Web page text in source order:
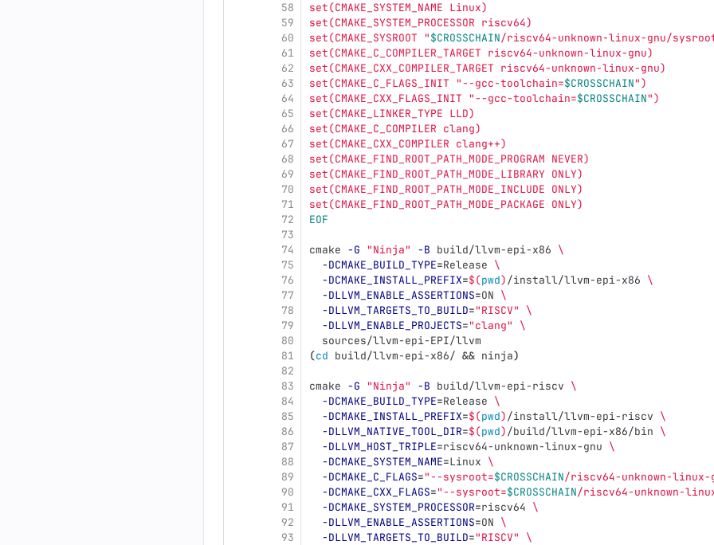
58
59
60
61
62
63
64
65
66
67
68
69
70
71
72
73
74
75
76
77
78
79
80
81
82
83
84
85
86
87
88
89
90
91
92
93
set(CMAKE_SYSTEM_NAME Linux)
set(CMAKE_SYSTEM_PROCESSOR riscv64)
set(CMAKE_SYSROOT "$CROSSCHAIN/riscv64-unknown-linux-gnu/
set(CMAKE_C_COMPILER_TARGET riscv64-unknown-linux-gnu)
set(CMAKE_CXX_COMPILER_TARGET riscv64-unknown-linux-gnu)
set(CMAKE_C_FLAGS_INIT "--gcc-toolchain=$CROSSCHAIN")
set(CMAKE_CXX_FLAGS_INIT "--gcc-toolchain=$CROSSCHAIN")
set(CMAKE_LINKER_TYPE LLD)
set(CMAKE_C_COMPILER clang)
set(CMAKE_CXX_COMPILER clang++)
set(CMAKE_FIND_ROOT_PATH_MODE_PROGRAM NEVER)
set(CMAKE_FIND_ROOT_PATH_MODE_LIBRARY ONLY)
set(CMAKE_FIND_ROOT_PATH_MODE_INCLUDE ONLY)
set(CMAKE_FIND_ROOT_PATH_MODE_PACKAGE ONLY)
EOF
cmake -G "Ninja" -B build/llvm-epi-x86 \
-DCMAKE_BUILD_TYPE=Release \
-DCMAKE_INSTALL_PREFIX=$(pwd)/install/llvm-epi-x86 \
-DLLVM_ENABLE_ASSERTIONS=ON \
-DLLVM_TARGETS_TO_BUILD="RISCV"
\
-DLLVM_ENABLE_PROJECTS="clang"
\
  sources/llvm-epi-EPI/llvm
(cd build/llvm-epi-x86/ && ninja)
cmake -G "Ninja" -B build/llvm-epi-riscv \
-DCMAKE_BUILD_TYPE=Release \
-DCMAKE_INSTALL_PREFIX=$(pwd)/install/llvm-epi-riscv \
-DLLVM_NATIVE_TOOL_DIR=$(pwd)/build/llvm-epi-x86/bin \
-DLLVM_HOST_TRIPLE=riscv64-unknown-linux-gnu \
-DCMAKE_SYSTEM_NAME=Linux \
-DCMAKE_C_FLAGS="--sysroot=$CROSSCHAIN/riscv64-unknown-
-DCMAKE_CXX_FLAGS="--sysroot=$CROSSCHAIN/riscv64-unknown-
-DCMAKE_SYSTEM_PROCESSOR=riscv64 \
-DLLVM_ENABLE_ASSERTIONS=ON \
-DLLVM_TARGETS_TO_BUILD="RISCV"
\